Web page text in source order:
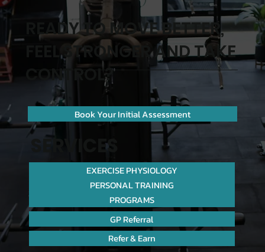
READY TO MOVE BETTER,
FEEL STRONGER AND TAKE
CONTROL?
Book Your Initial Assessment
SERVICES
EXERCISE PHYSIOLOGY
PERSONAL TRAINING
PROGRAMS
GP Referral
Refer & Earn